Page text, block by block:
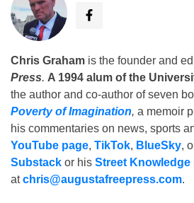
Chris Graham is the founder and
Press. A 1994 alum of the
the author and co-author of seven
Poverty of Imagination, a memoir
his commentaries on news, sports
YouTube page, TikTok, BlueSky,
Substack or his Street Knowledge
atchris@augustafreepress.com.